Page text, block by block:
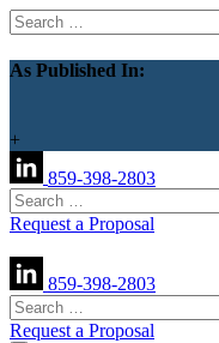
Search
for:
As Published In:
+
859-398-2803
Search
for:
Request a Proposal
859-398-2803
Search
for:
Request a Proposal